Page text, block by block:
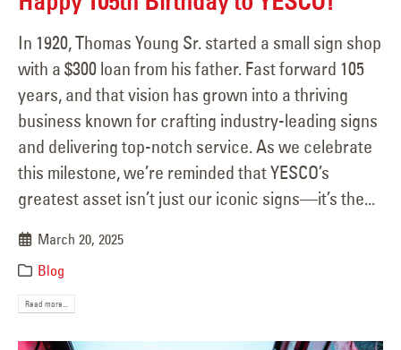
In 1920, Thomas Young Sr. started a small sign shop
with a $300 loan from his father. Fast forward 105
years, and that vision has grown into a thriving
business known for crafting industry-leading signs
and delivering top-notch service. As we celebrate
this milestone, we’re reminded that YESCO’s
greatest asset isn’t just our iconic signs—it’s the...
March 20, 2025
Blog
Read more...